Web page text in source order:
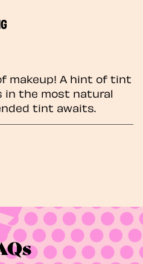
makeup! A hint of tint
in the most natural
tint awaits.